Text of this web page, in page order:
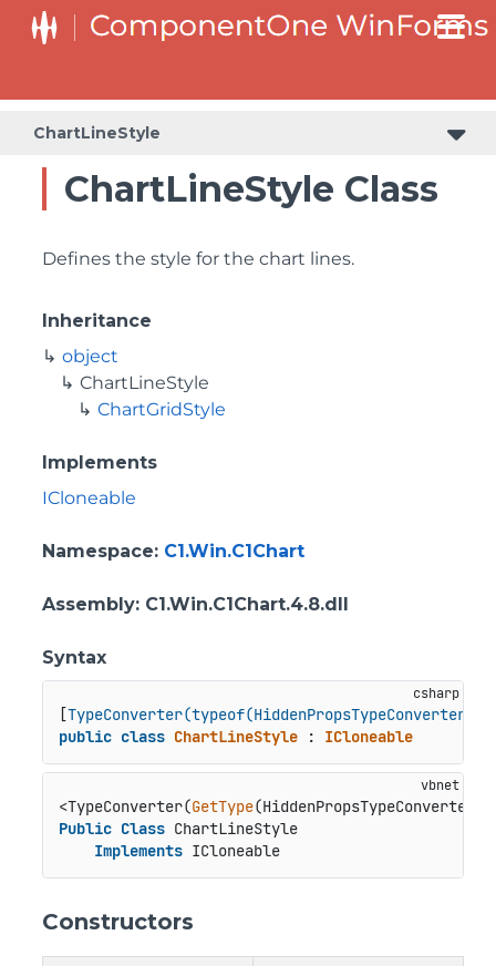
ChartLineStyle
ChartLineStyle Class
Defines the style for the chart lines.
Inheritance
object
ChartLineStyle
ChartGridStyle
Implements
ICloneable
Namespace: C1.Win.C1Chart
Assembly: C1.Win.C1Chart.4.8.dll
Syntax
[TypeConverter(typeof(HiddenPropsTypeConverter))
public class ChartLineStyle : ICloneable
<TypeConverter(GetType
Public Class ChartLineStyle
Implements ICloneable
Constructors